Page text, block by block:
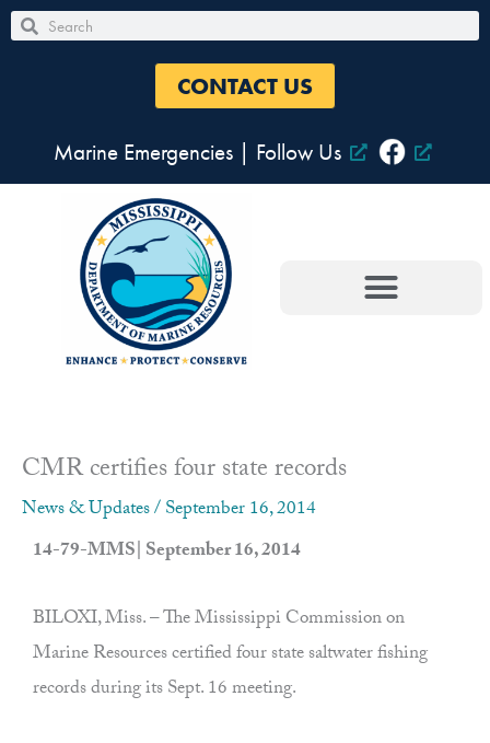
Skip
to
Search
Search
CONTACT US
Marine Emergencies| Follow Us
CMR certifies four state records
News & Updates/September 16, 2014
14-79-MMS| September 16, 2014
BILOXI, Miss. – The Mississippi Commission on
Marine Resources certified four state saltwater fishing
records during its Sept. 16 meeting.